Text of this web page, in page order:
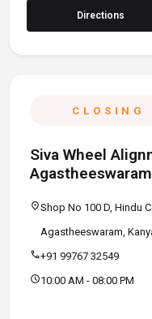
Directions
CLOSING
Siva Wheel
Agastheeswaram
location_onShop No 100 D, Hindu
Agastheeswaram,
call+91 99767 32549
schedule10:00 AM - 08:00 PM